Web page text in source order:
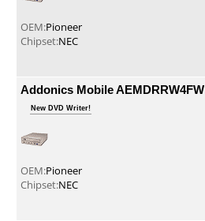
OEM:Pioneer
Chipset:NEC
Addonics Mobile AEMDRRW4FW
New DVD Writer!
OEM:Pioneer
Chipset:NEC